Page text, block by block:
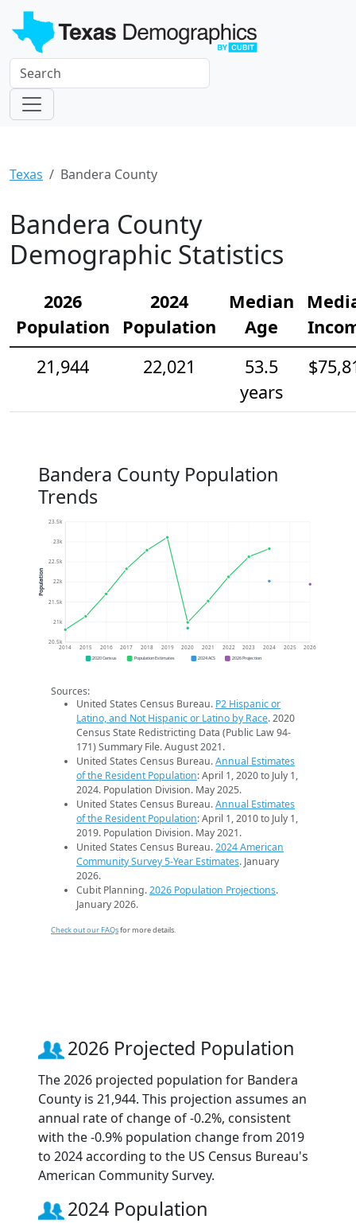
Texas Bandera County
Bandera County
Demographic Statistics
2026
Population
2024
Population
Median
Age
21,944
22,021
53.5
years
Bandera County Population
Trends
20.5k
21k
21.5k
22k
22.5k
23k
23.5k
2014 2015 2016 2017 2018 2019 2020 2021 2022 2023 2024 2025 2026
Population
2020 Census Population Estimates 2024 ACS 2026 Projection
Sources:
United States Census Bureau. P2 Hispanic or
Latino, and Not Hispanic or Latino by Race. 2020
Census State Redistricting Data (Public Law 94-
171) Summary File. August 2021.
United States Census Bureau.Annual Estimates
of the Resident Population: April 1, 2020 to July 1,
2024. Population Division. May 2025.
United States Census Bureau.Annual Estimates
of the Resident Population: April 1, 2010 to July 1,
2019. Population Division. May 2021.
United States Census Bureau.2024 American
Community Survey 5-Year Estimates. January
2026.
Cubit Planning.2026 Population Projections.
January 2026.
Check out our FAQsfor more details.
2026 Projected Population
The 2026 projected population for Bandera
County is 21,944. This projection assumes an
annual rate of change of -0.2%, consistent
with the -0.9% population change from 2019
to 2024 according to the US Census Bureau's
American Community Survey.
2024 Population